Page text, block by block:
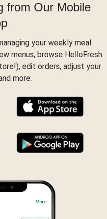
from Our Mobile
your weekly meal
menus, browse HelloFresh
edit orders, adjust your
more.